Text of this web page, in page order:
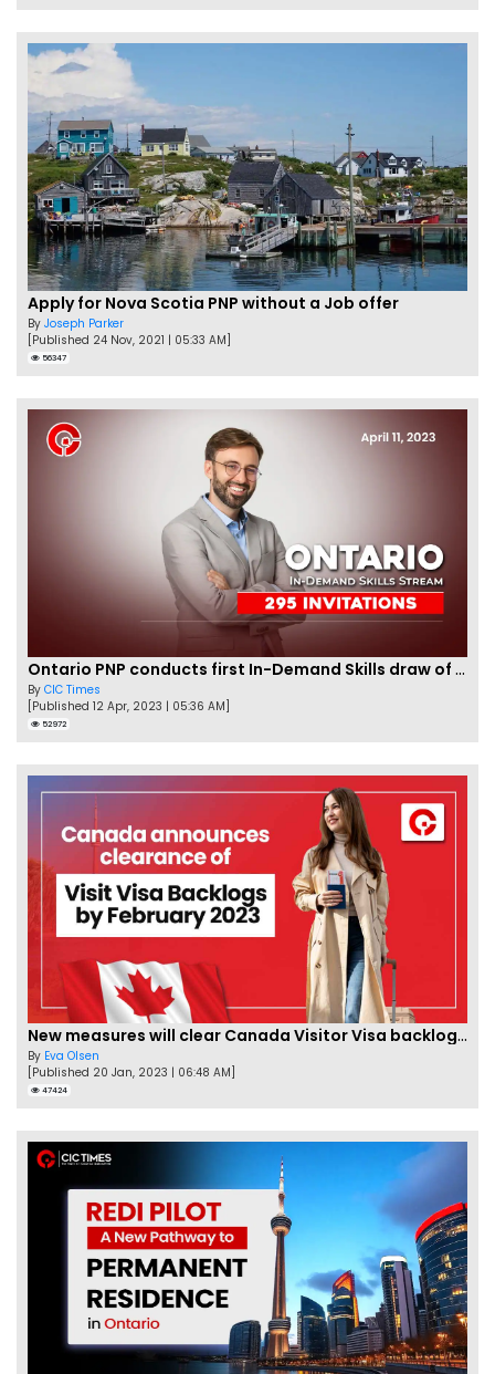
Apply for Nova Scotia PNP without a Job offer
By Joseph Parker
[Published 24 Nov, 2021 | 05:33 AM]
56347
Ontario PNP conducts first In-Demand Skills draw of 2023!
By CIC Times
[Published 12 Apr, 2023 | 05:36 AM]
52972
New measures will clear Canada Visitor Visa backlog by Feb
By Eva Olsen
[Published 20 Jan, 2023 | 06:48 AM]
47424